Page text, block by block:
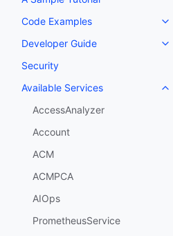
Code Examples
Developer Guide
Security
Available Services
AccessAnalyzer
Account
ACM
ACMPCA
AIOps
PrometheusService